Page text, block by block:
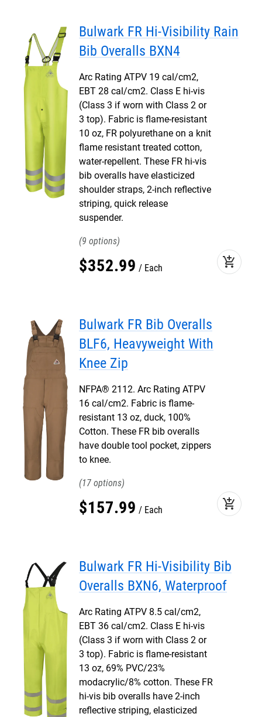
Bulwark FR Hi-Visibility Rain
Bib Overalls BXN4
Arc Rating ATPV 19 cal/cm2,
EBT 28 cal/cm2. Class E hi-vis
(Class 3 if worn with Class 2 or
3 top). Fabric is flame-resistant
10 oz, FR polyurethane on a knit
flame resistant treated cotton,
water-repellent. These FR hi-vis
bib overalls have elasticized
shoulder straps, 2-inch reflective
striping, quick release
suspender.
9
$352.99 Each add_shopping_cart
Bulwark FR Bib Overalls
BLF6, Heavyweight With
Knee Zip
NFPA® 2112. Arc Rating ATPV
16 cal/cm2. Fabric is flame-
resistant 13 oz, duck, 100%
Cotton. These FR bib overalls
have double tool pocket, zippers
to knee.
17
$157.99 Each add_shopping_cart
Bulwark FR Hi-Visibility Bib
Overalls BXN6, Waterproof
Arc Rating ATPV 8.5 cal/cm2,
EBT 36 cal/cm2. Class E hi-vis
(Class 3 if worn with Class 2 or
3 top). Fabric is flame-resistant
13 oz, 69% PVC/23%
modacrylic/8% cotton. These FR
hi-vis bib overalls have 2-inch
reflective striping, elasticized